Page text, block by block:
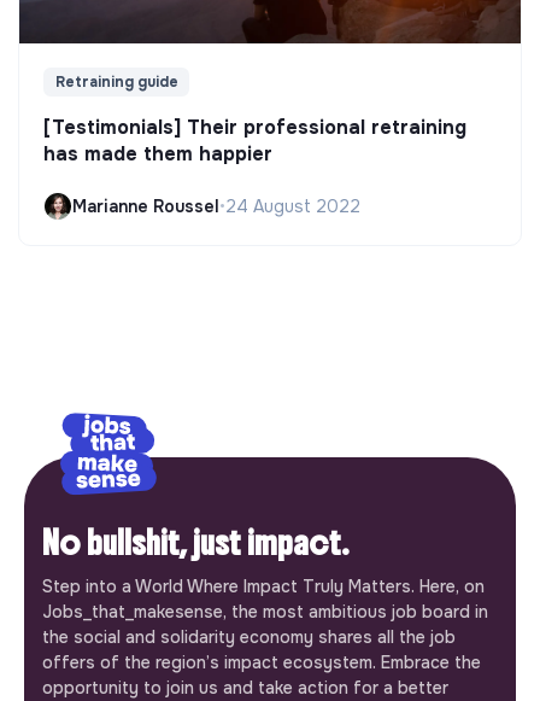
Retraining guide
[Testimonials] Their professional retraining
has made them happier
Marianne Roussel•24 August 2022
No bullshit, just impact.
Step into a World Where Impact Truly Matters. Here, on
Jobs_that_makesense, the most ambitious job board in
the social and solidarity economy shares all the job
offers of the region’s impact ecosystem. Embrace the
opportunity to join us and take action for a better